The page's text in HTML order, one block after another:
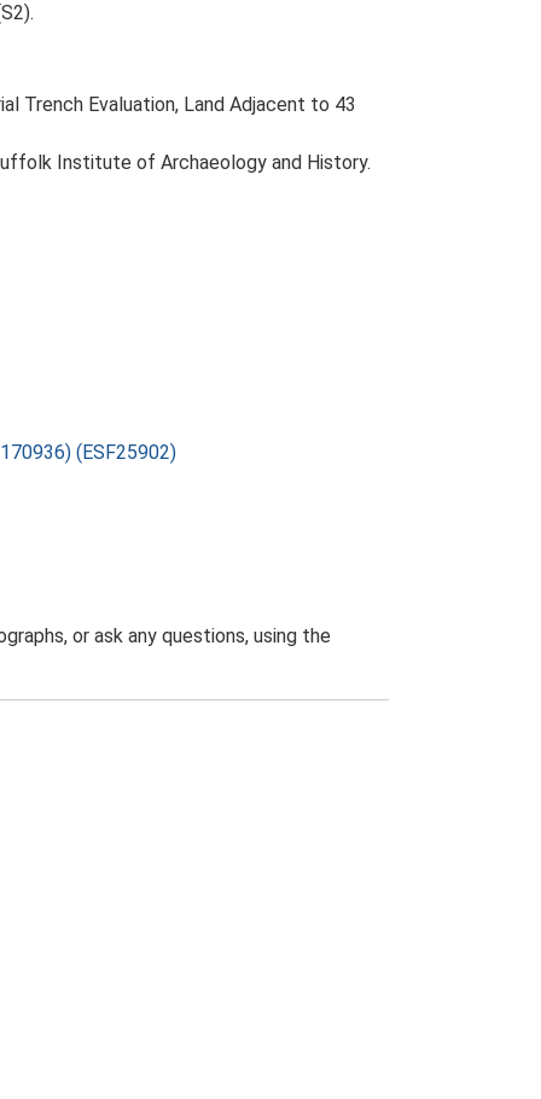
Trench Evaluation, Land Adjacent to 43
Institute of Archaeology and History.
(ESF25902)
or ask any questions, using the